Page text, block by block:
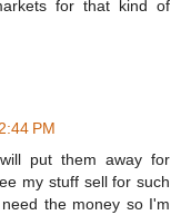
for that kind of
PM
put them away for
my stuff sell for such
the money so I'm